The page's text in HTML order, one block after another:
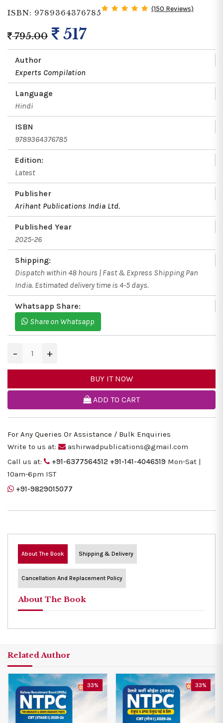
ISBN: 9789364376785 (150 Reviews)
795.00 517
Author
Experts Compilation
Language
Hindi
ISBN
9789364376785
Edition:
Latest
Publisher
Arihant Publications India Ltd,
Published Year
2025-26
Shipping:
Dispatch within 48 hours | Fast & Express Shipping Pan
India. Estimated delivery time is 4-5 days.
Whatsapp Share:
Share on Whatsapp
− +
BUY IT NOW
ADD TO CART
For Any Queries Or Assistance / Bulk Enquiries
Write to us at:
ashirwadpublications@gmail.com
Call us at:
+91-6377564512 +91-141-4046519 Mon-Sat |
10am-6pm IST
+91-9829015077
About The Book Shipping & Delivery
Cancellation And Replacement Policy
About The Book
Related Author
33% 33%